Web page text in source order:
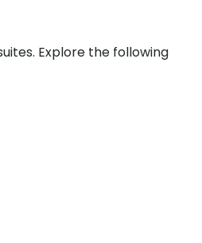
Explore the following